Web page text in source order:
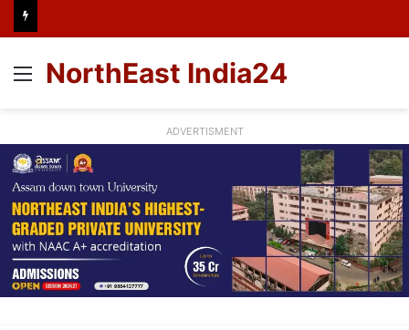
Menu
NorthEast India24
ADVERTISMENT